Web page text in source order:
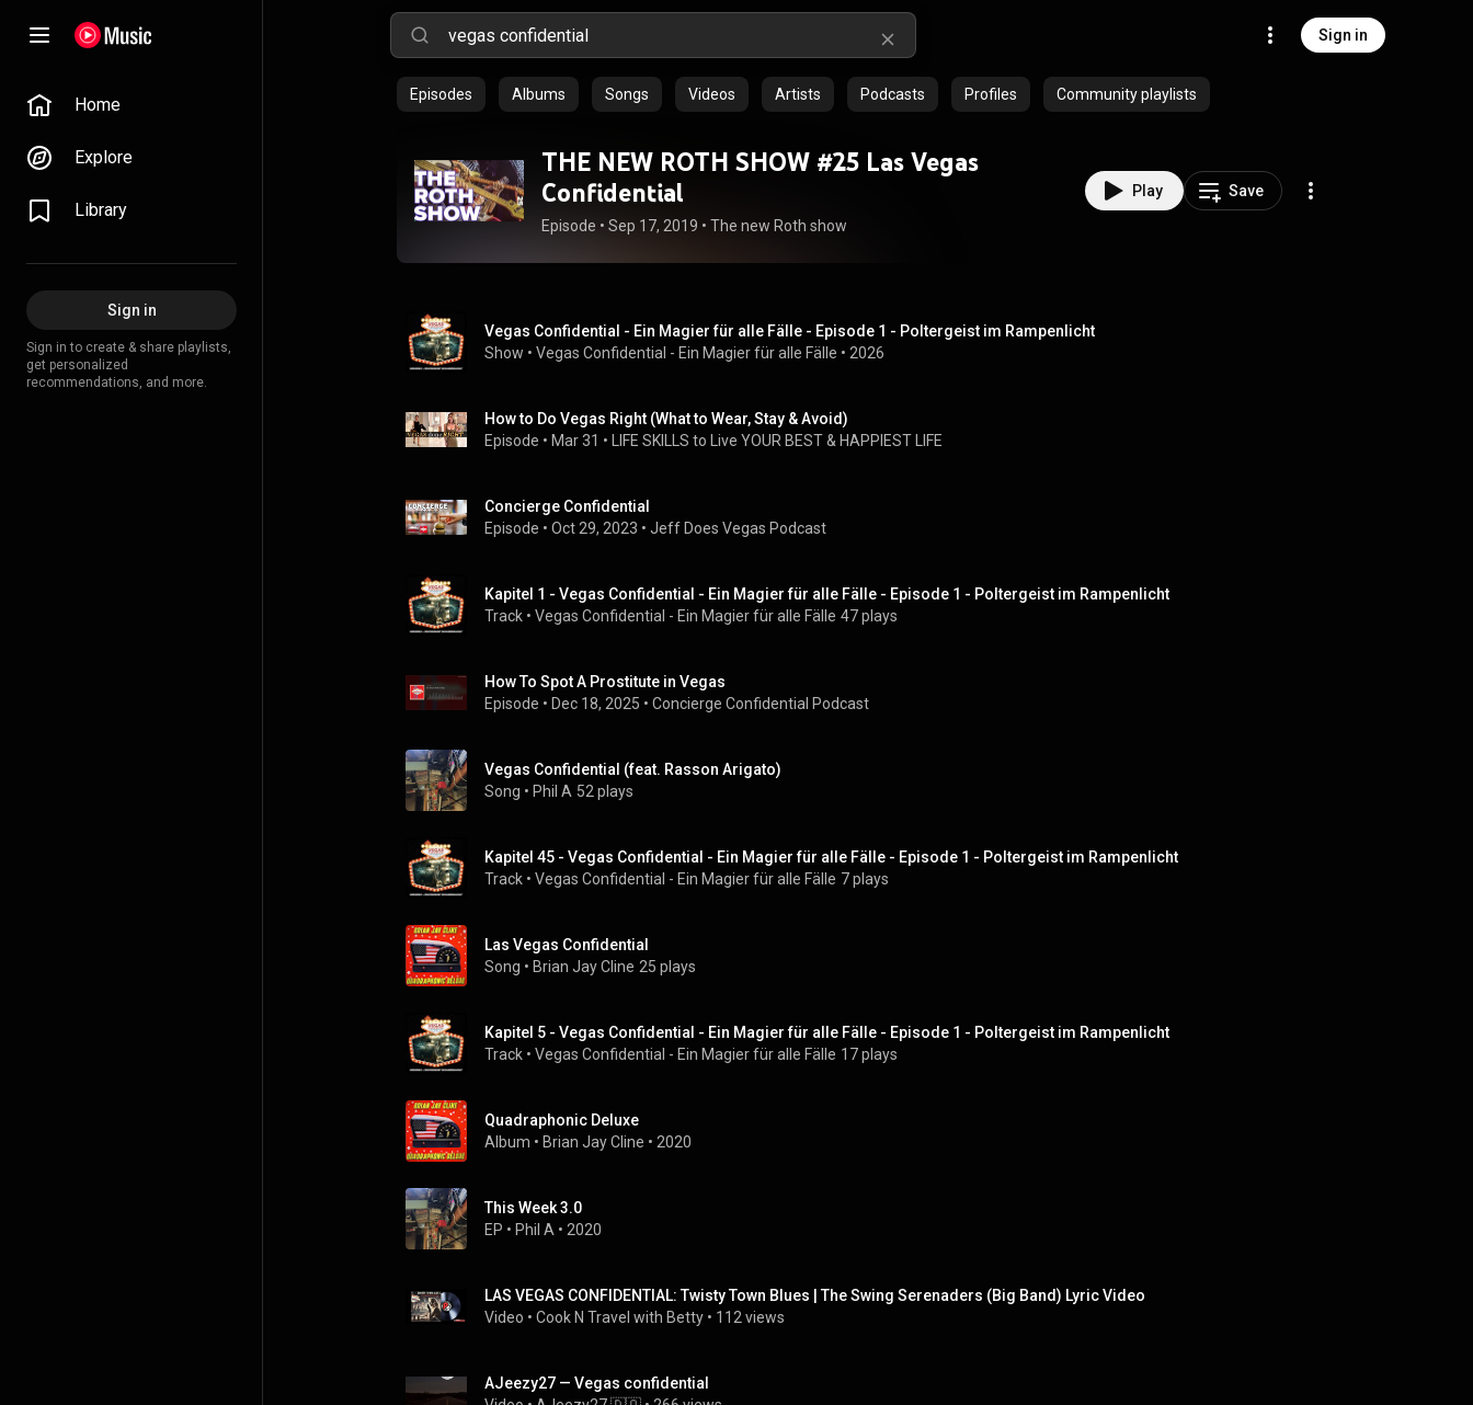
Sign in
Home
Explore
Library
Sign in
Sign in to create & share playlists,
get personalized
recommendations, and more.
Episodes Albums Songs Videos Artists Podcasts Profiles Community playlists
THE NEW ROTH SHOW #25 Las Vegas
Confidential
Episode • Sep 17, 2019 • The new Roth show
Play Save
Vegas Confidential - Ein Magier für alle Fälle - Episode 1 - Poltergeist im Rampenlicht
Show • Vegas Confidential - Ein Magier für alle Fälle • 2026
How to Do Vegas Right (What to Wear, Stay & Avoid)
Episode • Mar 31 • LIFE SKILLS to Live YOUR BEST & HAPPIEST LIFE
Concierge Confidential
Episode • Oct 29, 2023 • Jeff Does Vegas Podcast
Kapitel 1 - Vegas Confidential - Ein Magier für alle Fälle - Episode 1 - Poltergeist im Rampenlicht
Track • Vegas Confidential - Ein Magier für alle Fälle 47 plays
How To Spot A Prostitute in Vegas
Episode • Dec 18, 2025 • Concierge Confidential Podcast
Vegas Confidential (feat. Rasson Arigato)
Song • Phil A 52 plays
Kapitel 45 - Vegas Confidential - Ein Magier für alle Fälle - Episode 1 - Poltergeist im Rampenlicht
Track • Vegas Confidential - Ein Magier für alle Fälle 7 plays
Las Vegas Confidential
Song • Brian Jay Cline 25 plays
Kapitel 5 - Vegas Confidential - Ein Magier für alle Fälle - Episode 1 - Poltergeist im Rampenlicht
Track • Vegas Confidential - Ein Magier für alle Fälle 17 plays
Quadraphonic Deluxe
Album • Brian Jay Cline • 2020
This Week 3.0
EP • Phil A • 2020
LAS VEGAS CONFIDENTIAL: Twisty Town Blues | The Swing Serenaders (Big Band) Lyric Video
Video • Cook N Travel with Betty • 112 views
AJeezy27 — Vegas confidential